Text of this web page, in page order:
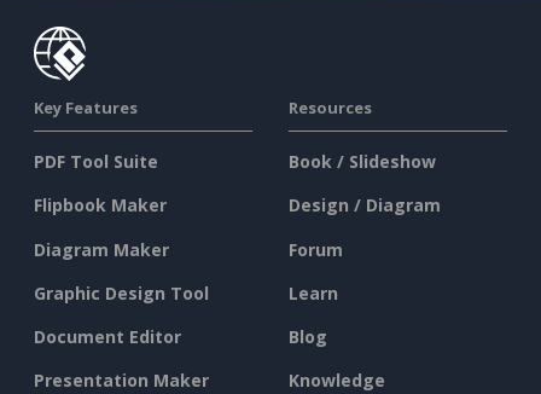
Key Features
PDF Tool Suite
Flipbook Maker
Diagram Maker
Graphic Design Tool
Document Editor
Presentation Maker
Resources
Book / Slideshow
Design / Diagram
Forum
Learn
Blog
Knowledge